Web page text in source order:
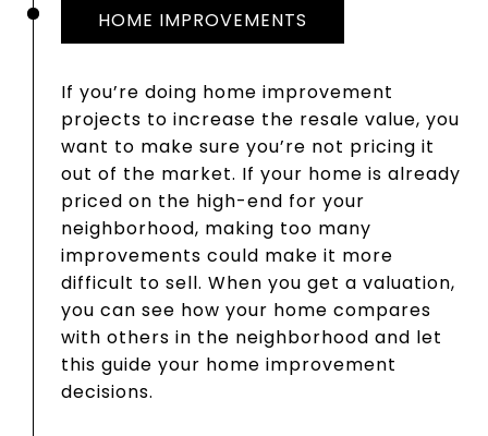
HOME IMPROVEMENTS
If you’re doing home improvement
projects to increase the resale value, you
want to make sure you’re not pricing it
out of the market. If your home is already
priced on the high-end for your
neighborhood, making too many
improvements could make it more
difficult to sell. When you get a valuation,
you can see how your home compares
with others in the neighborhood and let
this guide your home improvement
decisions.